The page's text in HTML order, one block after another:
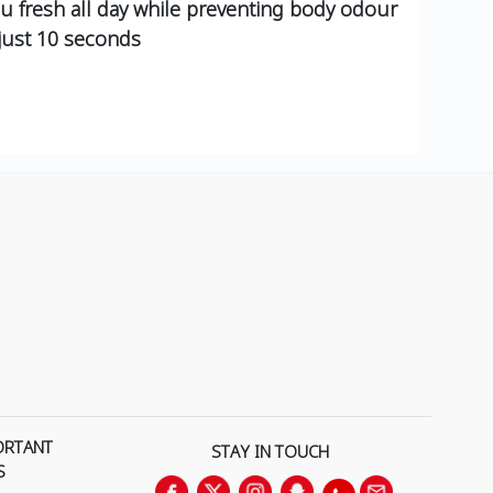
fresh all day while preventing body odour
10 seconds
STAY IN TOUCH